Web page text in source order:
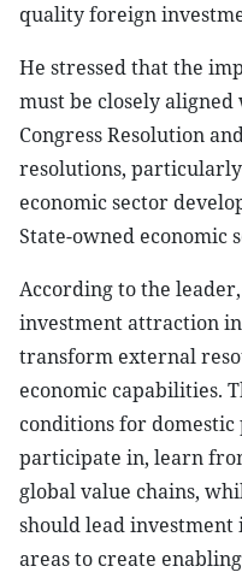
quality foreign
He stressed that the
must be closely
Congress Resolution
resolutions,
economic sector
State-owned economic
According to the
investment attraction
transform external
economic capabilities.
conditions for
participate in, learn
global value chains,
should lead
areas to create